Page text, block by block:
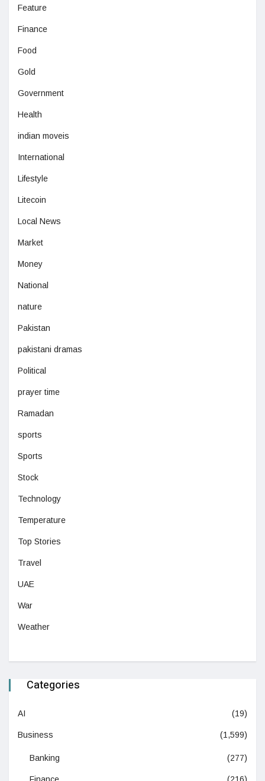
Feature
Finance
Food
Gold
Government
Health
indian moveis
International
Lifestyle
Litecoin
Local News
Market
Money
National
nature
Pakistan
pakistani dramas
Political
prayer time
Ramadan
sports
Sports
Stock
Technology
Temperature
Top Stories
Travel
UAE
War
Weather
Categories
AI (19)
Business (1,599)
Banking (277)